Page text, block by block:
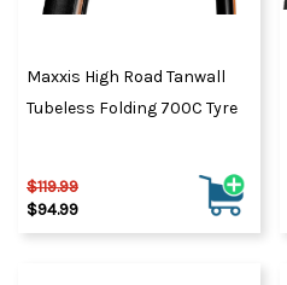
Maxxis High Road Tanwall
Tubeless Folding 700C Tyre
$119.99
$94.99